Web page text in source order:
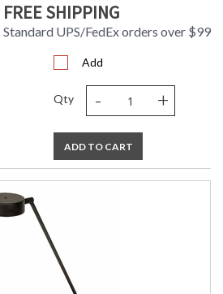
FREE SHIPPING
Standard UPS/FedEx orders over $99
Add
Qty - +
ADD TO CART